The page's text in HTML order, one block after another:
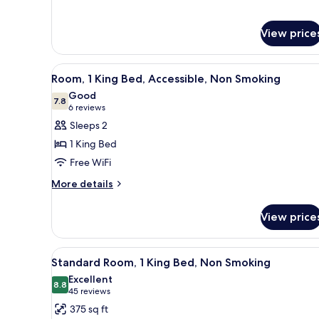
View
View
all
photos
for
Room,
1
King
Bed,
Smoking
A hotel room with a large
6
Room, 1 King Bed, Accessible, Non Smoking
7.87.8 out of 10
Good
6 reviews
(6
reviews)
Sleeps 2
1 King Bed
Free WiFi
More details
More
1
King
Bed,
Accessible,
Non
Smoking
View
View
all
photos
for
A hotel room with a large
5
Standard Room, 1 King Bed, Non Smoking
8.88.8 out of 10
Excellent
45 reviews
(45
reviews)
375 sq ft